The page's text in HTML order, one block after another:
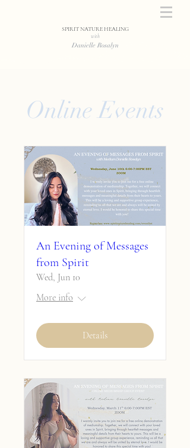
SPIRIT NATURE HEALING
with
Danielle Rosalyn
Online Events
An Evening of Messages
from Spirit
Wed, Jun 10
More info
Details